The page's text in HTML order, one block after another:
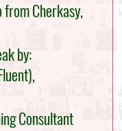
from Cherkasy,
by:
Consultant